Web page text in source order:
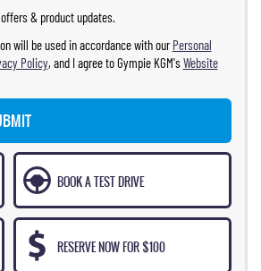
& product updates.
will be used in accordance with ourPersonal
Policy, and I agree toGympie KGM'sWebsite
BOOK A TEST DRIVE
RESERVE NOW FOR $100